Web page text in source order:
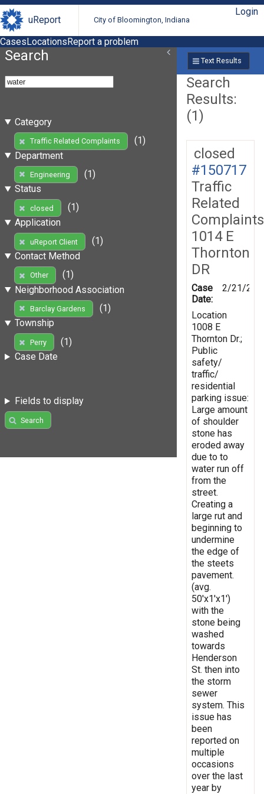
uReport City of Bloomington, Indiana
Login
CasesLocationsReport a problem
Search
Category
Traffic Related Complaints
(1)
Department
Engineering
(1)
Status
closed
(1)
Application
uReport Client
(1)
Contact Method
Other
(1)
Neighborhood Association
Barclay Gardens
(1)
Township
Perry
(1)
Case Date
Fields to display
Search
Text Results
Search
Results:
(1)
closed
#150717
Traffic
Related
Complaints
1014 E
Thornton
DR
Case
Date:
2/21/
Location
1008 E
Thornton Dr.;
Public
safety/
traffic/
residential
parking issue:
Large amount
of shoulder
stone has
eroded away
due to to
water run off
from the
street.
Creating a
large rut and
beginning to
undermine
the edge of
the steets
pavement.
(avg.
50'x1'x1')
with the
stone being
washed
towards
Henderson
St. then into
the storm
sewer
system. This
issue has
been
reported on
multiple
occasions
over the last
year by